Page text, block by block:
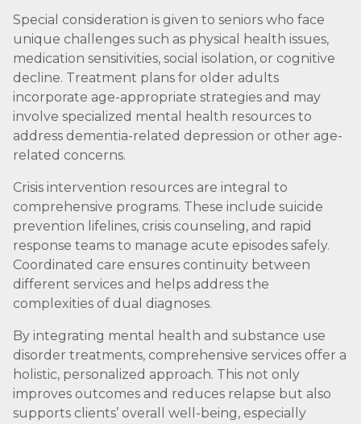
Special consideration is given to seniors who face
unique challenges such as physical health issues,
medication sensitivities, social isolation, or cognitive
decline. Treatment plans for older adults
incorporate age-appropriate strategies and may
involve specialized mental health resources to
address dementia-related depression or other age-
related concerns.
Crisis intervention resources are integral to
comprehensive programs. These include suicide
prevention lifelines, crisis counseling, and rapid
response teams to manage acute episodes safely.
Coordinated care ensures continuity between
different services and helps address the
complexities of dual diagnoses.
By integrating mental health and substance use
disorder treatments, comprehensive services offer a
holistic, personalized approach. This not only
improves outcomes and reduces relapse but also
supports clients’ overall well-being, especially